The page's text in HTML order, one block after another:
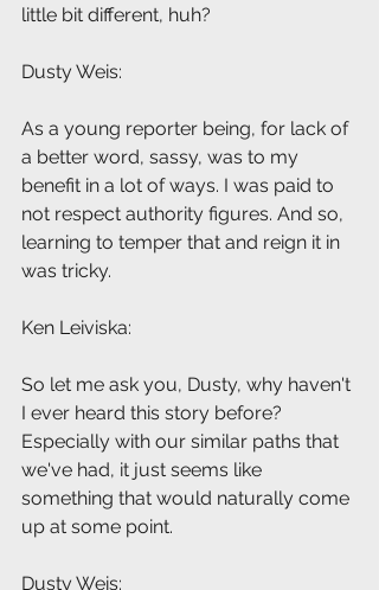
little bit different, huh?
Dusty Weis:
As a young reporter being, for lack of
a better word, sassy, was to my
benefit in a lot of ways. I was paid to
not respect authority figures. And so,
learning to temper that and reign it in
was tricky.
Ken Leiviska:
So let me ask you, Dusty, why haven't
I ever heard this story before?
Especially with our similar paths that
we've had, it just seems like
something that would naturally come
up at some point.
Dusty Weis: